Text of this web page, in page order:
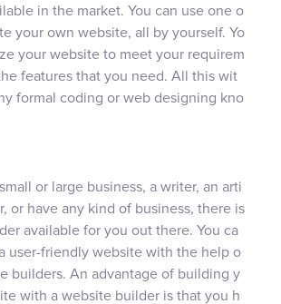
in the market. You can use one o
your own website, all by yourself. Yo
your website to meet your requirem
features that you need. All this wit
formal coding or web designing kno
or large business, a writer, an arti
or have any kind of business, there is
available for you out there. You ca
user-friendly website with the help o
builders. An advantage of building y
with a website builder is that you h